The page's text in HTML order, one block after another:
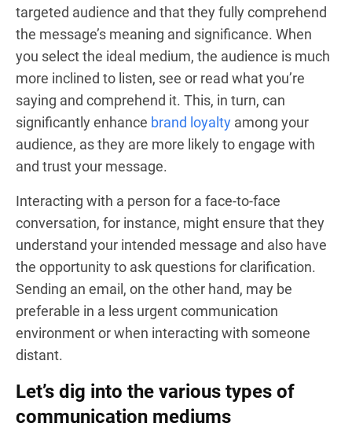
targeted audience and that they fully comprehend
the message’s meaning and significance. When
you select the ideal medium, the audience is much
more inclined to listen, see or read what you’re
saying and comprehend it. This, in turn, can
significantly enhance brand loyalty among your
audience, as they are more likely to engage with
and trust your message.
Interacting with a person for a face-to-face
conversation, for instance, might ensure that they
understand your intended message and also have
the opportunity to ask questions for clarification.
Sending an email, on the other hand, may be
preferable in a less urgent communication
environment or when interacting with someone
distant.
Let’s dig into the various types of
communication mediums